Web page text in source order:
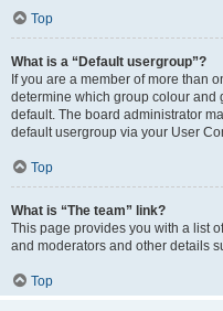
Top
What is a “Default usergroup”?
If you are a member of more than
determine which group colour and
default. The board administrator
default usergroup via your User
Top
What is “The team” link?
This page provides you with a list
and moderators and other details
Top